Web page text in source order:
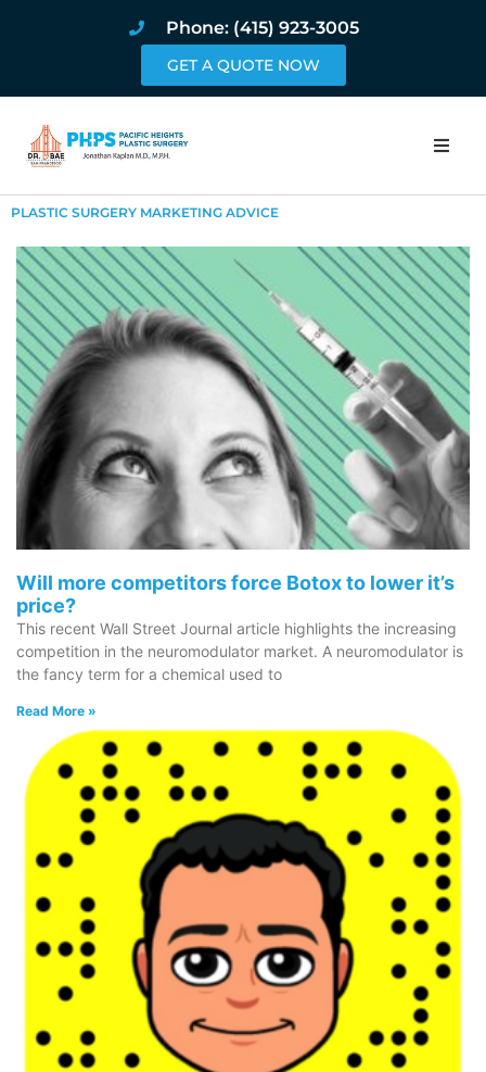
Phone: (415) 923-3005
GET A QUOTE NOW
Home
About
Procedures
Pricing and
Blog
Book Online
Wellness/
Join the Bae
PLASTIC SURGERY MARKETING ADVICE
Will more competitors force Botox to lower it’s
price?
This recent Wall Street Journal article highlights the increasing
competition in the neuromodulator market. A neuromodulator is
the fancy term for a chemical used to
Read More »